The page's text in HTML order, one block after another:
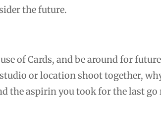
the future.
of Cards, and be around for
or location shoot together,
the aspirin you took for the last